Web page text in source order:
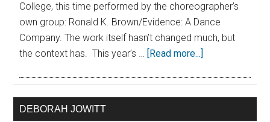
College, this time performed by the choreographer’s
own group: Ronald K. Brown/Evidence: A Dance
Company. The work itself hasn’t changed much, but
the context has. This year’s … [Read more...]
DEBORAH JOWITT